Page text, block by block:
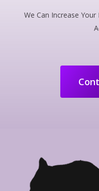
We Can Increase